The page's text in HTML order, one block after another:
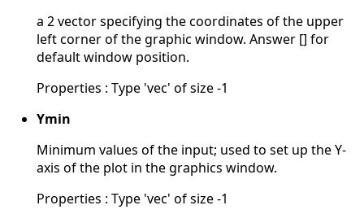
a 2 vector specifying the coordinates of the upper
left corner of the graphic window. Answer [] for
default window position.
Properties : Type 'vec' of size -1
Ymin
Minimum values of the input; used to set up the Y-
axis of the plot in the graphics window.
Properties : Type 'vec' of size -1